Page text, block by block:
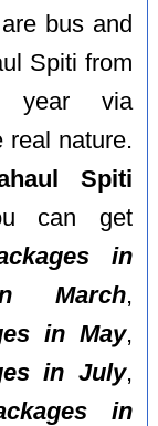
bus and
Spiti from
year via
real nature.
Spiti
can get
in
March,
in May,
in July,
in